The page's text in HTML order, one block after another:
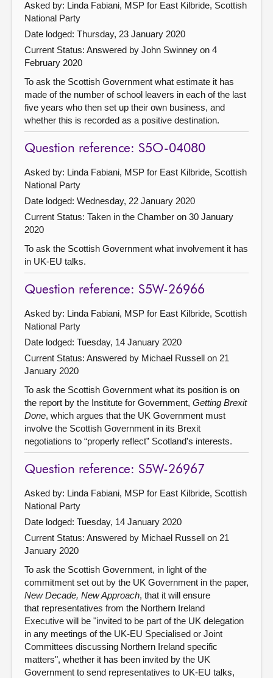
Asked by: Linda Fabiani, MSP for East Kilbride, Scottish
National Party
Date lodged: Thursday, 23 January 2020
Current Status: Answered by John Swinney on 4
February 2020
To ask the Scottish Government what estimate it has
made of the number of school leavers in each of the last
five years who then set up their own business, and
whether this is recorded as a positive destination.
Question reference: S5O-04080
Asked by: Linda Fabiani, MSP for East Kilbride, Scottish
National Party
Date lodged: Wednesday, 22 January 2020
Current Status: Taken in the Chamber on 30 January
2020
To ask the Scottish Government what involvement it has
in UK-EU talks.
Question reference: S5W-26966
Asked by: Linda Fabiani, MSP for East Kilbride, Scottish
National Party
Date lodged: Tuesday, 14 January 2020
Current Status: Answered by Michael Russell on 21
January 2020
To ask the Scottish Government what its position is on
the report by the Institute for Government, Getting Brexit
Done, which argues that the UK Government must
involve the Scottish Government in its Brexit
negotiations to “properly reflect” Scotland's interests.
Question reference: S5W-26967
Asked by: Linda Fabiani, MSP for East Kilbride, Scottish
National Party
Date lodged: Tuesday, 14 January 2020
Current Status: Answered by Michael Russell on 21
January 2020
To ask the Scottish Government, in light of the
commitment set out by the UK Government in the paper,
New Decade, New Approach, that it will ensure
that representatives from the Northern Ireland
Executive will be "invited to be part of the UK delegation
in any meetings of the UK-EU Specialised or Joint
Committees discussing Northern Ireland specific
matters", whether it has been invited by the UK
Government to send representatives to UK-EU talks,